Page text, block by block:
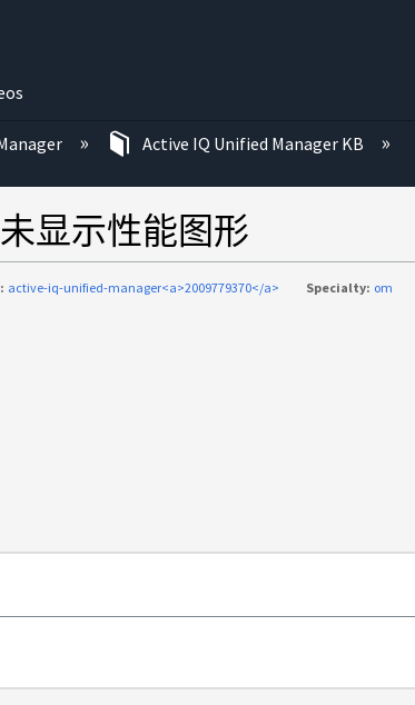
Active IQ Unified Manager KB
显示性能图形
active-iq-unified-manager<a>2009779370</a> Specialty: om